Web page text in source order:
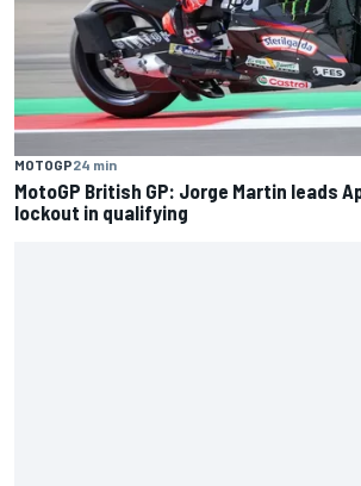
MOTOGP24 min
MotoGP British GP: Jorge Martin leads
lockout in qualifying